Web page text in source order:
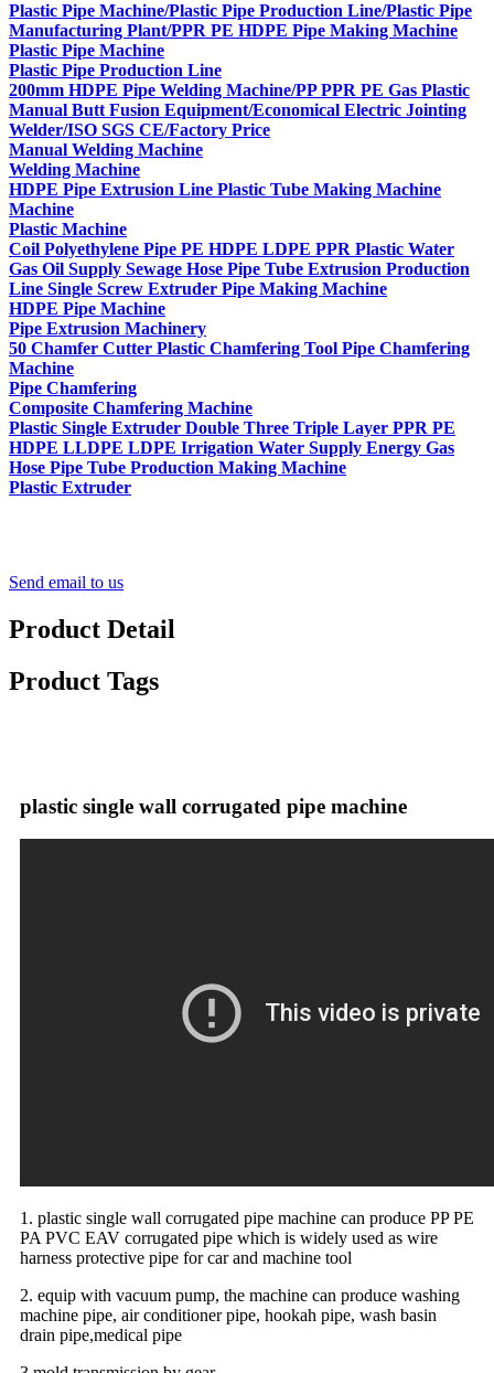
Plastic Pipe Machine/Plastic Pipe Production Line/Plastic Pipe
Manufacturing Plant/PPR PE HDPE Pipe Making Machine
Plastic Pipe Machine
Plastic Pipe Production Line
200mm HDPE Pipe Welding Machine/PP PPR PE Gas Plastic
Manual Butt Fusion Equipment/Economical Electric Jointing
Welder/ISO SGS CE/Factory Price
Manual Welding Machine
Welding Machine
HDPE Pipe Extrusion Line Plastic Tube Making Machine
Machine
Plastic Machine
Coil Polyethylene Pipe PE HDPE LDPE PPR Plastic Water
Gas Oil Supply Sewage Hose Pipe Tube Extrusion Production
Line Single Screw Extruder Pipe Making Machine
HDPE Pipe Machine
Pipe Extrusion Machinery
50 Chamfer Cutter Plastic Chamfering Tool Pipe Chamfering
Machine
Pipe Chamfering
Composite Chamfering Machine
Plastic Single Extruder Double Three Triple Layer PPR PE
HDPE LLDPE LDPE Irrigation Water Supply Energy Gas
Hose Pipe Tube Production Making Machine
Plastic Extruder
Send email to us
Product Detail
Product Tags
plastic single wall corrugated pipe machine
1. plastic single wall corrugated pipe machine can produce PP PE
PA PVC EAV corrugated pipe which is widely used as wire
harness protective pipe for car and machine tool
2. equip with vacuum pump, the machine can produce washing
machine pipe, air conditioner pipe, hookah pipe, wash basin
drain pipe,medical pipe